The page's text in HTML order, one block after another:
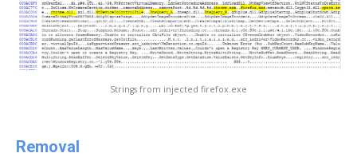
Strings from injected firefox.exe
Removal